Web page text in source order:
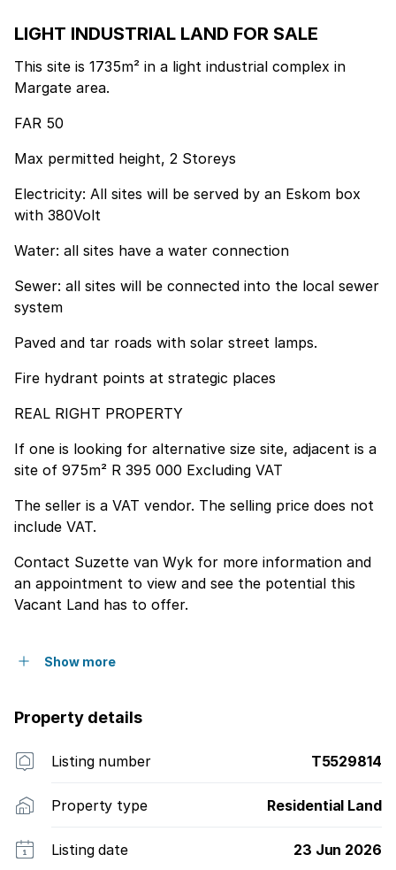
LIGHT INDUSTRIAL LAND FOR SALE
This site is 1735m² in a light industrial complex in
Margate area.
FAR 50
Max permitted height, 2 Storeys
Electricity: All sites will be served by an Eskom box
with 380Volt
Water: all sites have a water connection
Sewer: all sites will be connected into the local sewer
system
Paved and tar roads with solar street lamps.
Fire hydrant points at strategic places
REAL RIGHT PROPERTY
If one is looking for alternative size site, adjacent is a
site of 975m² R 395 000 Excluding VAT
The seller is a VAT vendor. The selling price does not
include VAT.
Contact Suzette van Wyk for more information and
an appointment to view and see the potential this
Vacant Land has to offer.
Show more
Property details
Listing number T5529814
Property type Residential Land
Listing date 23 Jun 2026